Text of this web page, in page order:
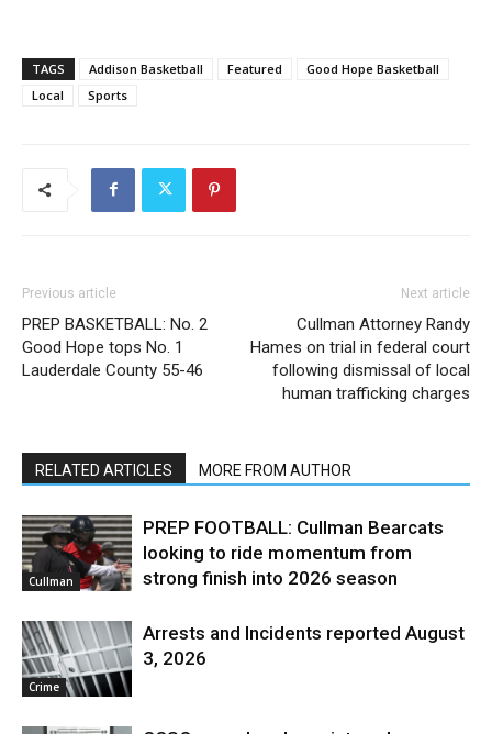
TAGS Addison Basketball Featured
Good Hope Basketball
Local
Sports
Previous article
PREP BASKETBALL: No. 2
Good Hope tops No. 1
Lauderdale County 55-46
Next article
Cullman Attorney Randy
Hames on trial in federal court
following dismissal of local
human trafficking charges
RELATED ARTICLES MORE FROM AUTHOR
Cullman
PREP FOOTBALL: Cullman Bearcats
looking to ride momentum from
strong finish into 2026 season
Crime
Arrests and Incidents reported August
3, 2026